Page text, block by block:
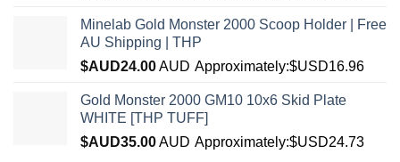
Minelab Gold Monster 2000 Scoop Holder | Free
AU Shipping | THP
$AUD24.00AUD Approximately:$USD16.96
Gold Monster 2000 GM10 10x6 Skid Plate
WHITE [THP TUFF]
$AUD35.00AUD Approximately:$USD24.73